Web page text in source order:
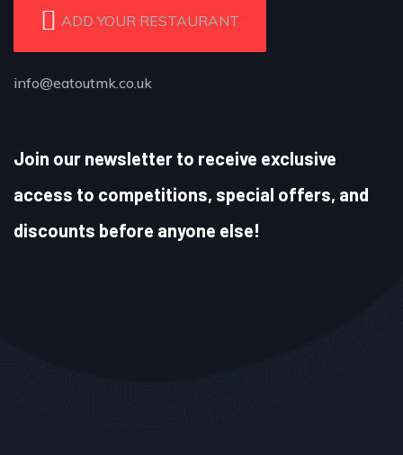
ADD YOUR RESTAURANT
info@eatoutmk.co.uk
Join our newsletter to receive exclusive
access to competitions, special offers, and
discounts before anyone else!